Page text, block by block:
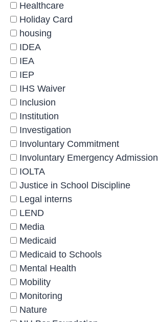
Healthcare
Holiday Card
housing
IDEA
IEA
IEP
IHS Waiver
Inclusion
Institution
Investigation
Involuntary Commitment
Involuntary Emergency Admission
IOLTA
Justice in School Discipline
Legal interns
LEND
Media
Medicaid
Medicaid to Schools
Mental Health
Mobility
Monitoring
Nature